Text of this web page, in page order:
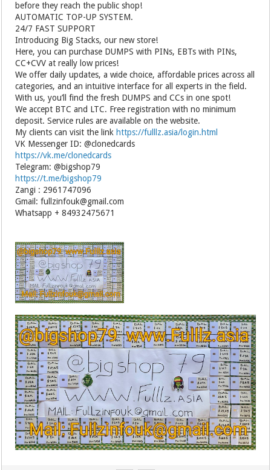
before they reach the public shop!
AUTOMATIC TOP-UP SYSTEM.
24/7 FAST SUPPORT
Introducing Big Stacks, our new store!
Here, you can purchase DUMPS with PINs, EBTs with PINs,
CC+CVV at really low prices!
We offer daily updates, a wide choice, affordable prices across all
categories, and an intuitive interface for all experts in the field.
With us, you’ll find the fresh DUMPS and CCs in one spot!
We accept BTC and LTC. Free registration with no minimum
deposit. Service rules are available on the website.
My clients can visit the link https://fulllz.asia/login.html
VK Messenger ID: @clonedcards
https://vk.me/clonedcards
Telegram: @bigshop79
https://t.me/bigshop79
Zangi : 2961747096
Gmail: fullzinfouk@gmail.com
Whatsapp + 84932475671